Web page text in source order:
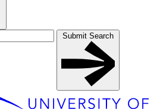
Submit Search